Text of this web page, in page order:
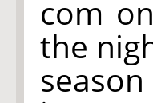
com on
the